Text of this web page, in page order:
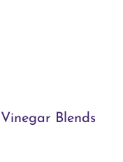
Blends